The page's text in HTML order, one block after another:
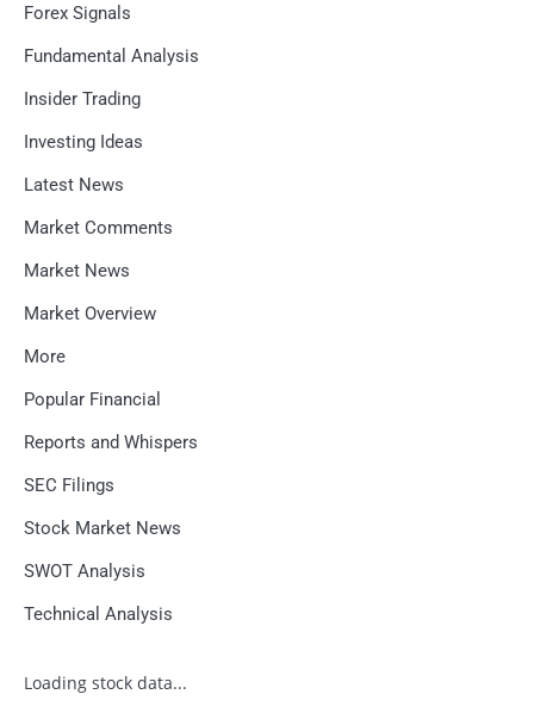
Forex Signals
Fundamental Analysis
Insider Trading
Investing Ideas
Latest News
Market Comments
Market News
Market Overview
More
Popular Financial
Reports and Whispers
SEC Filings
Stock Market News
SWOT Analysis
Technical Analysis
Loading stock data...